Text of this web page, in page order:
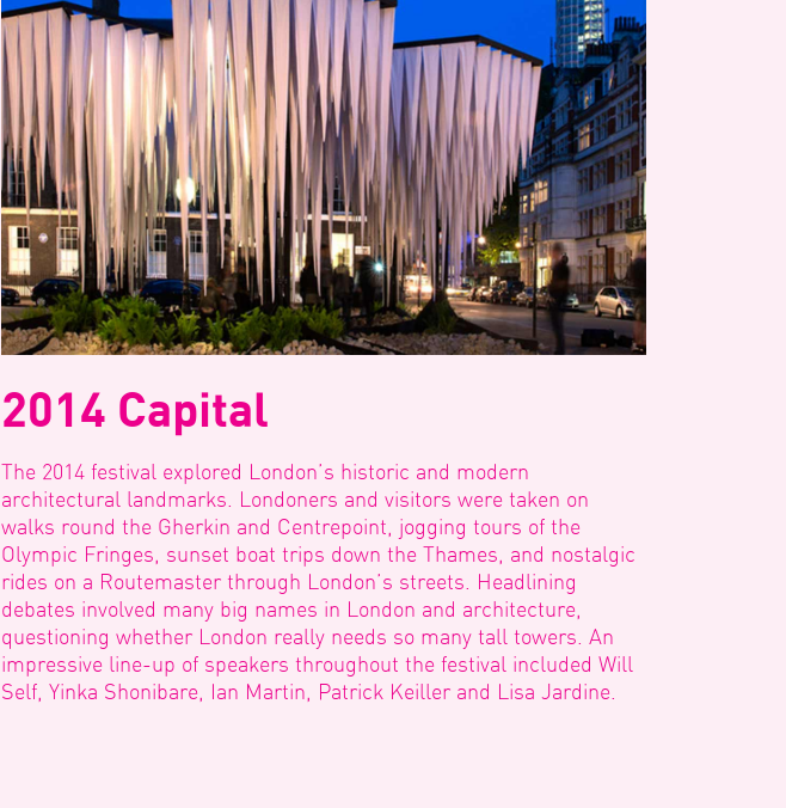
2014 Capital
The 2014 festival explored London’s historic and modern
architectural landmarks. Londoners and visitors were taken on
walks round the Gherkin and Centrepoint, jogging tours of the
Olympic Fringes, sunset boat trips down the Thames, and nostalgic
rides on a Routemaster through London’s streets. Headlining
debates involved many big names in London and architecture,
questioning whether London really needs so many tall towers. An
impressive line-up of speakers throughout the festival included Will
Self, Yinka Shonibare, Ian Martin, Patrick Keiller and Lisa Jardine.